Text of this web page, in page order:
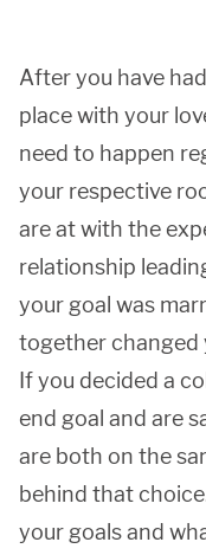
After you have
place with your
need to happen
your respective
are at with the
relationship
your goal was
together changed
If you decided a
end goal and are
are both on the
behind that
your goals and